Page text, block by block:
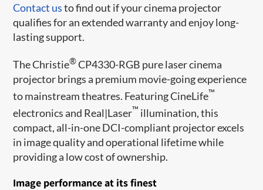
Contact usto find out if your cinema projector
qualifies for an extended warranty and enjoy long-
lasting support.
The Christie®CP4330-RGB pure laser cinema
projector brings a premium movie-going experience
to mainstream theatres. Featuring CineLife™
electronics and Real|Laser™ illumination, this
compact, all-in-one DCI-compliant projector excels
in image quality and operational lifetime while
providing a low cost of ownership.
Image performance at its finest